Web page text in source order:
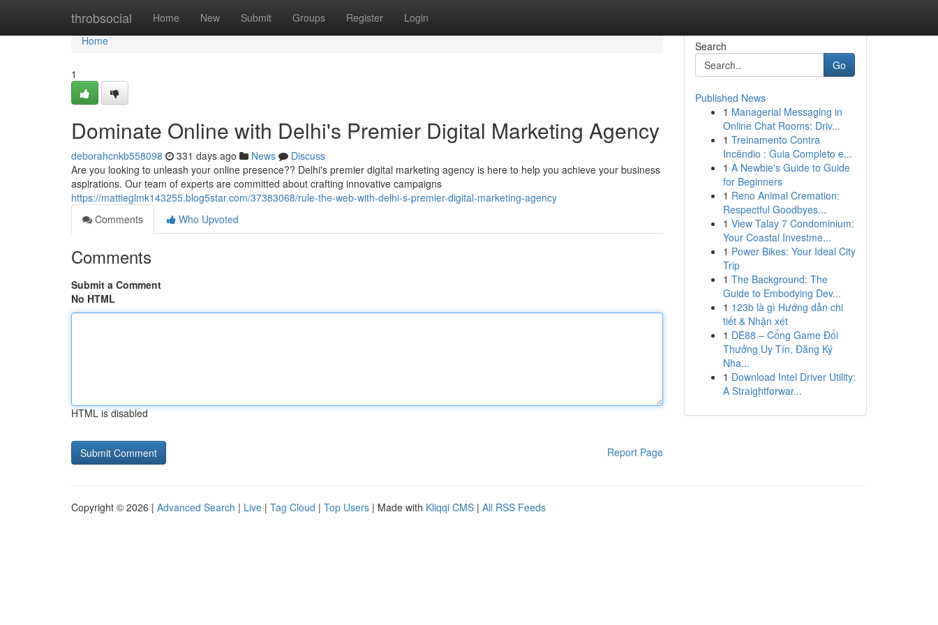
throbsocial Home New Submit Groups Register Login
Home
Home
1
Dominate Online with Delhi's Premier Digital Marketing Agency
deborahcnkb558098 331 days ago News
Discuss
Are you looking to unleash your online presence?? Delhi's premier digital marketing agency is here to help you achieve your business
aspirations. Our team of experts are committed about crafting innovative campaigns
https://mattieglmk143255.blog5star.com/37383068/rule-the-web-with-delhi-s-premier-digital-marketing-agency
Comments
Who Upvoted
Comments
Submit a Comment
No HTML
HTML is disabled
Report Page
Search
Go
Published News
1 Managerial Messaging in
Online Chat Rooms: Driv...
1 Treinamento Contra
Incêndio : Guia Completo e...
1 A Newbie's Guide to Guide
for Beginners
1 Reno Animal Cremation:
Respectful Goodbyes...
1 View Talay 7 Condominium:
Your Coastal Investme...
1 Power Bikes: Your Ideal City
Trip
1 The Background: The
Guide to Embodying Dev...
1 123b là gì Hướng dẫn chi
tiết & Nhận xét
1 DE88 – Cổng Game Đổi
Thưởng Uy Tín, Đăng Ký
Nha...
1 Download Intel Driver Utility:
A Straightforwar...
Copyright © 2026 | Advanced Search | Live | Tag Cloud | Top Users | Made with Kliqqi CMS | All RSS Feeds